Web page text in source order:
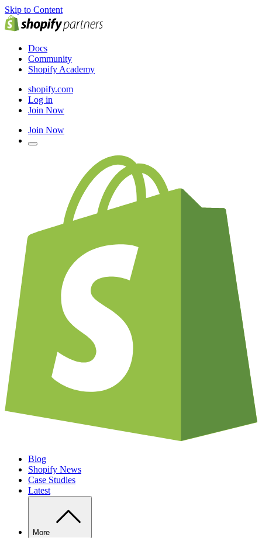
Skip to Content
Docs
Community
Shopify Academy
shopify.com
Log in
Join Now
Join Now
Blog
Shopify News
Case Studies
Latest
More